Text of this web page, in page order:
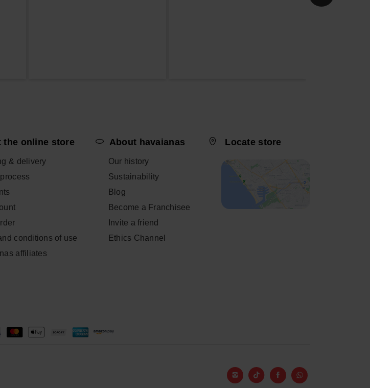
the online store
& delivery
conditions of use
affiliates
About havaianas
Our history
Sustainability
Blog
Become a Franchisee
Invite a friend
Ethics Channel
Locate store